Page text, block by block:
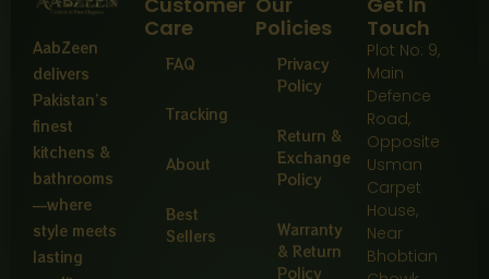
AabZeen
delivers
Pakistan’s
finest
kitchens &
bathrooms
—where
style meets
lasting
Care
FAQ
Tracking
About
Best
Sellers
Policies
Privacy
Policy
Return &
Exchange
Policy
Warranty
& Return
Policy
Touch
Plot No: 9,
Main
Defence
Road,
Opposite
Usman
Carpet
House,
Near
Bhobtian